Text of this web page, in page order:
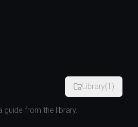
Library(1 )
from the library.